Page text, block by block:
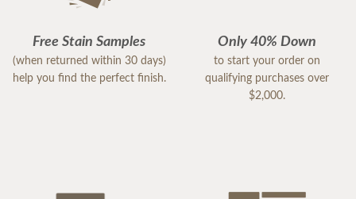
Free Stain Samples
(when returned within 30 days)
help you find the perfect finish.
Only 40% Down
to start your order on
qualifying purchases over
$2,000.